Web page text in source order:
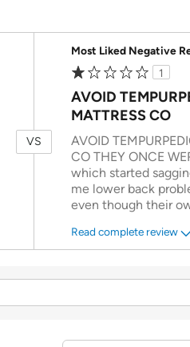
VS
Most Liked Negative
1
AVOID
MATTRESS CO
AVOID
CO THEY ONCE
which started
me lower back
even though their
Read complete review